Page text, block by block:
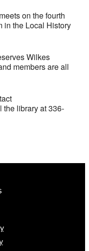
on the fourth
in the Local History
Wilkes
members are all
the library at 336-